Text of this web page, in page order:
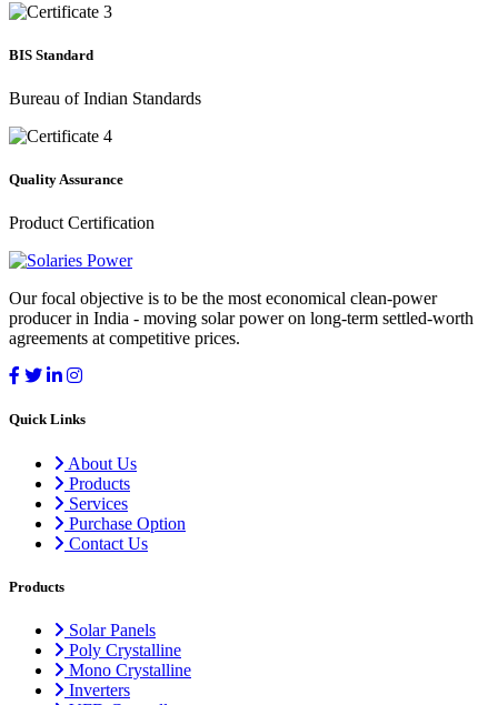
BIS Standard
Bureau of Indian Standards
Quality Assurance
Product Certification
Our focal objective is to be the most economical clean-power
producer in India - moving solar power on long-term settled-worth
agreements at competitive prices.
Quick Links
About Us
Products
Services
Purchase Option
Contact Us
Products
Solar Panels
Poly Crystalline
Mono Crystalline
Inverters